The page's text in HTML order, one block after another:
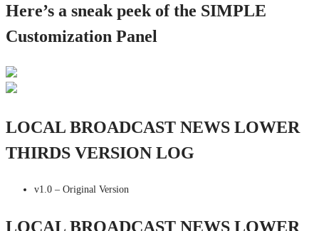
Here’s a sneak peek of the SIMPLE
Customization Panel
LOCAL BROADCAST NEWS LOWER
THIRDS VERSION LOG
v1.0 – Original Version
LOCAL BROADCAST NEWS LOWER